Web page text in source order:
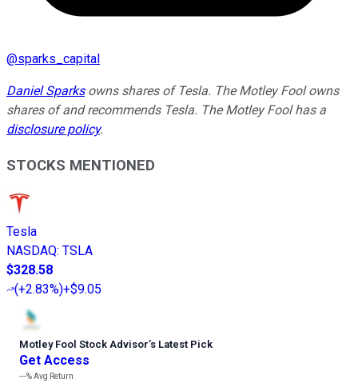
@sparks_capital
Daniel Sparksowns shares of Tesla. The Motley Fool owns
shares of and recommends Tesla. The Motley Fool has a
disclosure policy.
STOCKS MENTIONED
Tesla
NASDAQ: TSLA
$328.58
(+2.83%)+$9.05
Motley Fool Stock Advisor’s Latest Pick
Get Access
---%Avg Return